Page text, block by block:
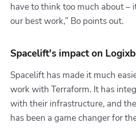
have to think too much about –
our best work,” Bo points out.
Spacelift's impact on
Spacelift has made it much
work with Terraform. It has
with their infrastructure, and
has been a game changer for